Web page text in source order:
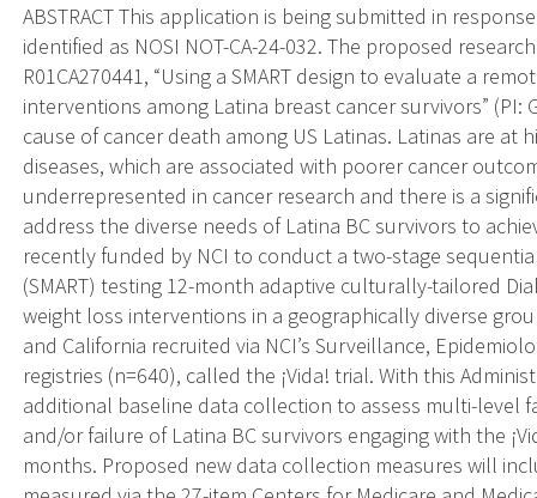
ABSTRACT This application is being submitted in
identified as NOSI NOT-CA-24-032. The proposed
R01CA270441, “Using a SMART design to evaluate a
interventions among Latina breast cancer survivors” (PI:
cause of cancer death among US Latinas. Latinas are at
diseases, which are associated with poorer cancer
underrepresented in cancer research and there is a
address the diverse needs of Latina BC survivors to
recently funded by NCI to conduct a two-stage
(SMART) testing 12-month adaptive culturally-tailored
weight loss interventions in a geographically diverse
and California recruited via NCI’s Surveillance,
registries (n=640), called the ¡Vida! trial. With this
additional baseline data collection to assess multi-level
and/or failure of Latina BC survivors engaging with the
months. Proposed new data collection measures will